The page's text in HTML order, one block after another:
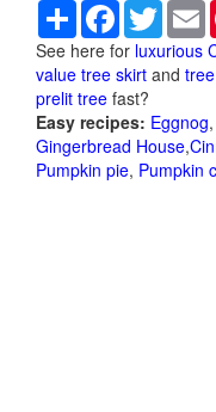
Share Facebook
Twitter
See here for luxurious
value tree skirt and
prelit tree fast?
Easy recipes: Eggnog,
Gingerbread House,
Pumpkin pie, Pumpkin